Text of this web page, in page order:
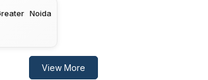
Noida
View More